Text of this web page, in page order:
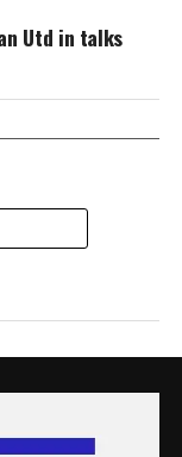
Utd in talks